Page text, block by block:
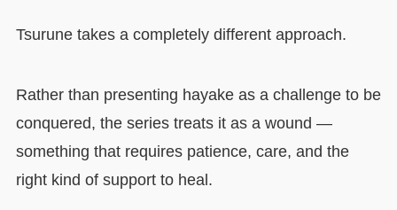
Tsurune takes a completely different approach.
Rather than presenting hayake as a challenge to be
conquered, the series treats it as a wound —
something that requires patience, care, and the
right kind of support to heal.